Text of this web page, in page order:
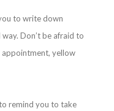
to write down
Don’t be afraid to
appointment, yellow
remind you to take